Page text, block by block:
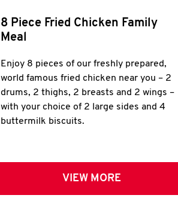
8 Piece Fried Chicken Family
Meal
Enjoy 8 pieces of our freshly prepared,
world famous fried chicken near you – 2
drums, 2 thighs, 2 breasts and 2 wings –
with your choice of 2 large sides and 4
buttermilk biscuits.
VIEW MORE